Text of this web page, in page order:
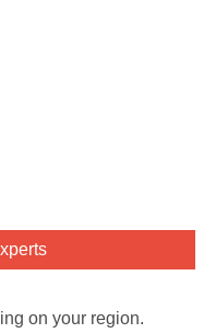
on your region.